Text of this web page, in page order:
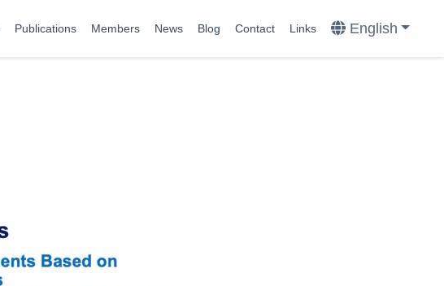
Publications Members News Blog Contact Links English